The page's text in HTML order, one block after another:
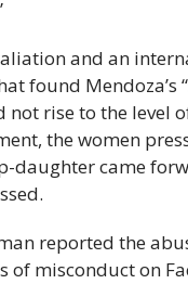
and an
found Mendoza’s
not rise to the level
the women
daughter came
reported the
of misconduct on